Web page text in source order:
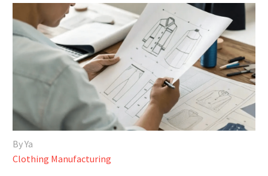
By Ya
Clothing Manufacturing